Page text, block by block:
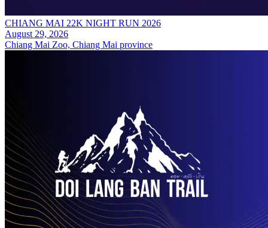
CHIANG MAI 22K NIGHT RUN 2026
August 29, 2026
Chiang Mai Zoo, Chiang Mai province